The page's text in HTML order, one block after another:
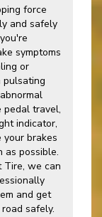
force
and safely
symptoms
or
pulsating
pedal travel,
indicator,
your brakes
as possible.
Tire, we can
and get
safely.